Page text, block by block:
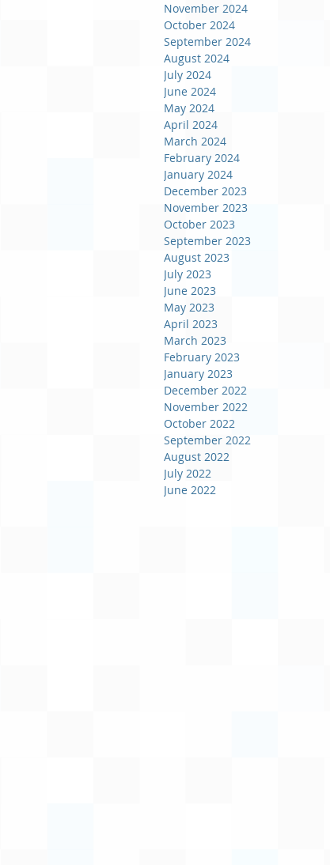
November 2024
October 2024
September 2024
August 2024
July 2024
June 2024
May 2024
April 2024
March 2024
February 2024
January 2024
December 2023
November 2023
October 2023
September 2023
August 2023
July 2023
June 2023
May 2023
April 2023
March 2023
February 2023
January 2023
December 2022
November 2022
October 2022
September 2022
August 2022
July 2022
June 2022